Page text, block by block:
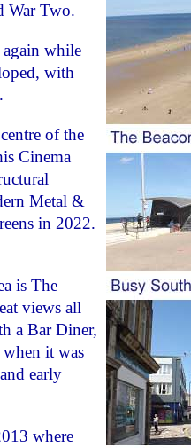
War Two.
again while
with
of the
Cinema
Metal &
in 2022.
is The
views all
a Bar Diner,
it was
early
where